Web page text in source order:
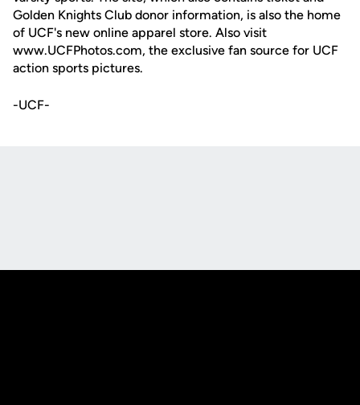
Golden Knights Club donor information, is also the home
of UCF's new online apparel store. Also visit
www.UCFPhotos.com, the exclusive fan source for UCF
action sports pictures.
-UCF-